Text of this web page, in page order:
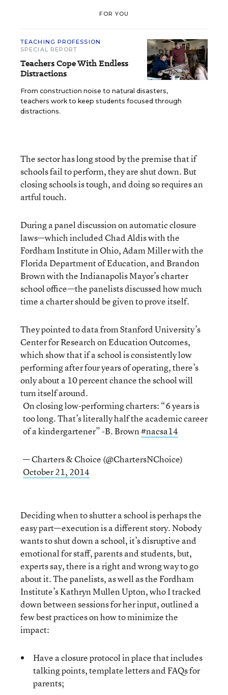
FOR YOU
TEACHING PROFESSION
SPECIAL REPORT
Teachers Cope With Endless
Distractions
From construction noise to natural disasters,
teachers work to keep students focused through
distractions.
The sector has long stood by the premise that if
schools fail to perform, they are shut down. But
closing schools is tough, and doing so requires an
artful touch.
During a panel discussion on automatic closure
laws—which included Chad Aldis with the
Fordham Institute in Ohio, Adam Miller with the
Florida Department of Education, and Brandon
Brown with the Indianapolis Mayor’s charter
school office—the panelists discussed how much
time a charter should be given to prove itself.
They pointed to data from Stanford University’s
Center for Research on Education Outcomes,
which show that if a school is consistently low
performing after four years of operating, there’s
only about a 10 percent chance the school will
turn itself around.
On closing low-performing charters: “6 years is
too long. That’s literally half the academic career
of a kindergartener” -B. Brown#nacsa14
— Charters & Choice (@ChartersNChoice)
October 21, 2014
Deciding when to shutter a school is perhaps the
easy part—execution is a different story. Nobody
wants to shut down a school, it’s disruptive and
emotional for staff, parents and students, but,
experts say, there is a right and wrong way to go
about it. The panelists, as well as the Fordham
Institute’s Kathryn Mullen Upton, who I tracked
down between sessions for her input, outlined a
few best practices on how to minimize the
impact:
Have a closure protocol in place that includes
talking points, template letters and FAQs for
parents;